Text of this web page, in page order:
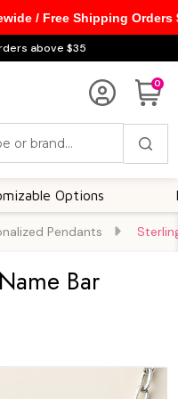
above $35
0
Foster A Deep
Pendants
Bar
/ Free Shipping Orders